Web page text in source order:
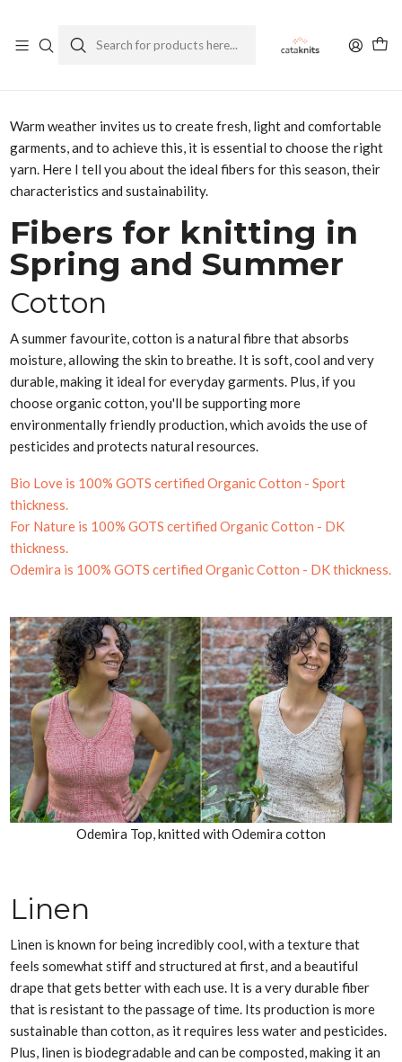
Warm weather invites us to create fresh, light and comfortable
garments, and to achieve this, it is essential to choose the right
yarn. Here I tell you about the ideal fibers for this season, their
characteristics and sustainability.
Fibers for knitting in
Spring and Summer
Cotton
A summer favourite, cotton is a natural fibre that absorbs
moisture, allowing the skin to breathe. It is soft, cool and very
durable, making it ideal for everyday garments. Plus, if you
choose organic cotton, you'll be supporting more
environmentally friendly production, which avoids the use of
pesticides and protects natural resources.
Bio Love is 100% GOTS certified Organic Cotton - Sport
thickness.
For Nature is 100% GOTS certified Organic Cotton - DK
thickness.
Odemira is 100% GOTS certified Organic Cotton - DK thickness.
Odemira Top, knitted with Odemira cotton
Linen
Linen is known for being incredibly cool, with a texture that
feels somewhat stiff and structured at first, and a beautiful
drape that gets better with each use. It is a very durable fiber
that is resistant to the passage of time. Its production is more
sustainable than cotton, as it requires less water and pesticides.
Plus, linen is biodegradable and can be composted, making it an